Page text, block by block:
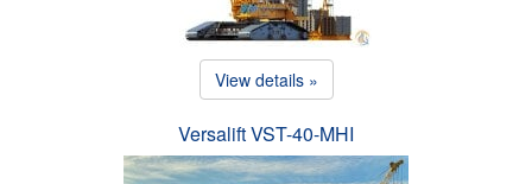
View details »
Versalift VST-40-MHI